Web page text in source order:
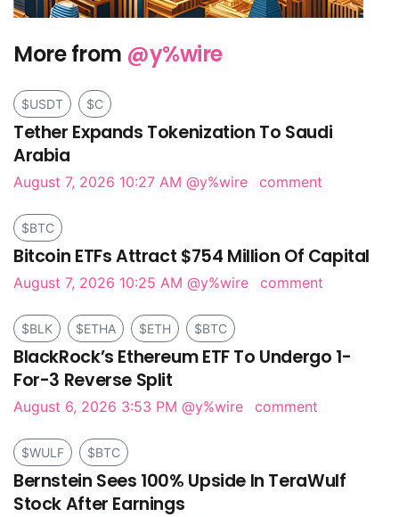
More from @y%wire
$USDT $C
Tether Expands Tokenization To Saudi
Arabia
August 7, 2026 10:27 AM @y%wire comment
$BTC
Bitcoin ETFs Attract $754 Million Of Capital
August 7, 2026 10:25 AM @y%wire comment
$BLK $ETHA $ETH $BTC
BlackRock’s Ethereum ETF To Undergo 1-
For-3 Reverse Split
August 6, 2026 3:53 PM @y%wire comment
$WULF $BTC
Bernstein Sees 100% Upside In TeraWulf
Stock After Earnings